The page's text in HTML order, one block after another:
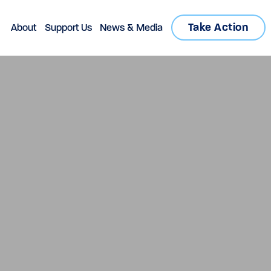
About Support Us News & Media Take Action